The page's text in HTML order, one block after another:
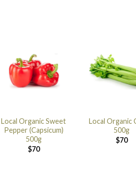
Local Organic Sweet
Pepper (Capsicum)
500g
$70
Local Organic
500g
$70